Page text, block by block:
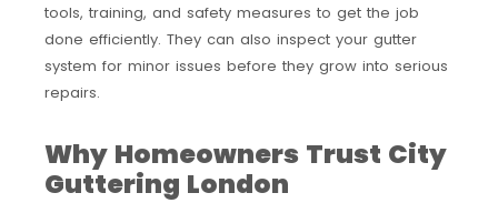
tools, training, and safety measures to get the job
done efficiently. They can also inspect your gutter
system for minor issues before they grow into serious
repairs.
Why Homeowners Trust City
Guttering London